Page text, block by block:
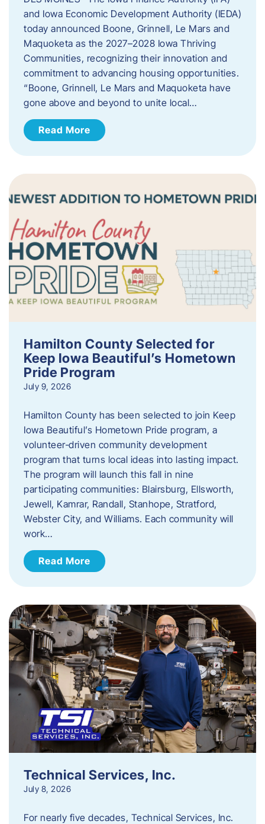
and Iowa Economic Development Authority (IEDA)
today announced Boone, Grinnell, Le Mars and
Maquoketa as the 2027–2028 Iowa Thriving
Communities, recognizing their innovation and
commitment to advancing housing opportunities.
“Boone, Grinnell, Le Mars and Maquoketa have
gone above and beyond to unite local…
Read More
Hamilton County Selected for
Keep Iowa Beautiful’s Hometown
Pride Program
July 9, 2026
Hamilton County has been selected to join Keep
Iowa Beautiful’s Hometown Pride program, a
volunteer‑driven community development
program that turns local ideas into lasting impact.
The program will launch this fall in nine
participating communities: Blairsburg, Ellsworth,
Jewell, Kamrar, Randall, Stanhope, Stratford,
Webster City, and Williams. Each community will
work…
Read More
Technical Services, Inc.
July 8, 2026
For nearly five decades, Technical Services, Inc.